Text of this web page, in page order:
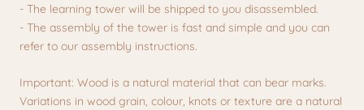
- The learning tower will be shipped to you disassembled.
- The assembly of the tower is fast and simple and you can
refer to our assembly instructions.
Important: Wood is a natural material that can bear marks.
Variations in wood grain, colour, knots or texture are a natural